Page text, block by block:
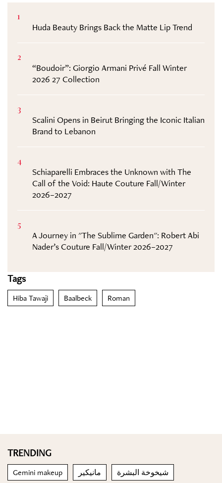
1
Huda Beauty Brings Back the Matte Lip Trend
2
“Boudoir”: Giorgio Armani Privé Fall Winter
2026 27 Collection
3
Scalini Opens in Beirut Bringing the Iconic Italian
Brand to Lebanon
4
Schiaparelli Embraces the Unknown with The
Call of the Void: Haute Couture Fall/Winter
2026–2027
5
A Journey in "The Sublime Garden": Robert Abi
Nader’s Couture Fall/Winter 2026–2027
Tags
Hiba Tawaji Baalbeck Roman
TRENDING
Gemini makeup مانيكير شيخوخة البشرة